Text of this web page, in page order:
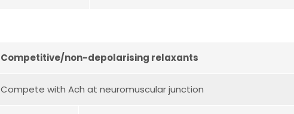
Competitive/non-depolarising relaxants
Compete with Ach at neuromuscular junction